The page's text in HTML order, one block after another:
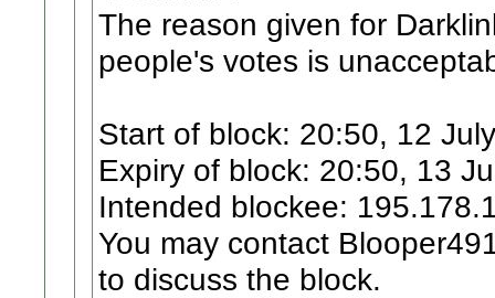
The reason given for
people's votes is
Start of block: 20:50, 12
Expiry of block: 20:50, 13
Intended blockee:
You may contact
to discuss the block.